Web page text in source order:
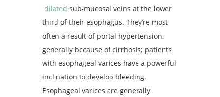
dilated sub-mucosal veins at the lower
third of their esophagus. They’re most
often a result of portal hypertension,
generally because of cirrhosis; patients
with esophageal varices have a powerful
inclination to develop bleeding.
Esophageal varices are generally